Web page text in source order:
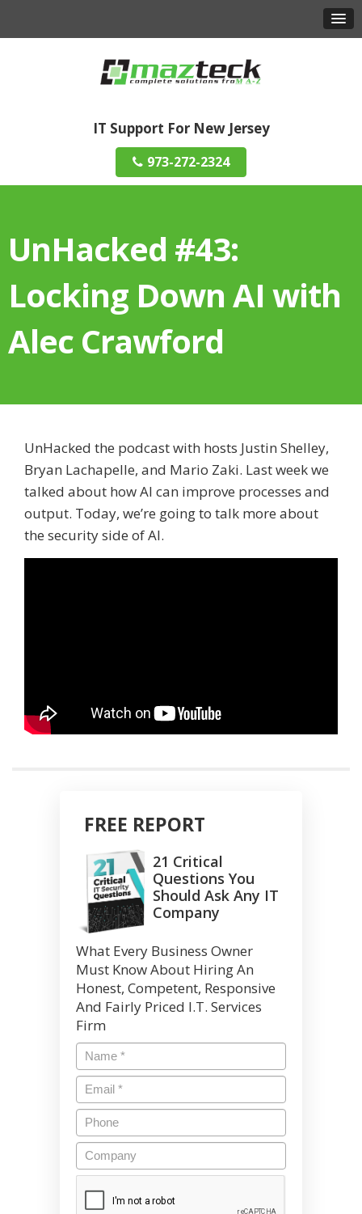
IT Support For New Jersey
973-272-2324
UnHacked #43:
Locking Down AI with
Alec Crawford
UnHacked the podcast with hosts Justin Shelley,
Bryan Lachapelle, and Mario Zaki. Last week we
talked about how AI can improve processes and
output. Today, we’re going to talk more about
the security side of AI.
FREE REPORT
21 Critical
Questions You
Should Ask Any IT
Company
What Every Business Owner
Must Know About Hiring An
Honest, Competent, Responsive
And Fairly Priced I.T. Services
Firm
Name *
Email*
Phone
Company